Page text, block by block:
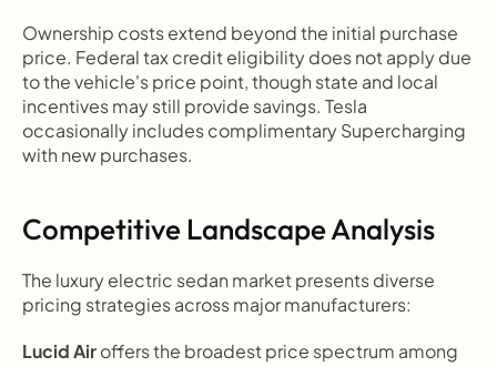
Ownership costs extend beyond the initial purchase
price. Federal tax credit eligibility does not apply due
to the vehicle's price point, though state and local
incentives may still provide savings. Tesla
occasionally includes complimentary Supercharging
with new purchases.
Competitive Landscape Analysis
The luxury electric sedan market presents diverse
pricing strategies across major manufacturers:
Lucid Air offers the broadest price spectrum among